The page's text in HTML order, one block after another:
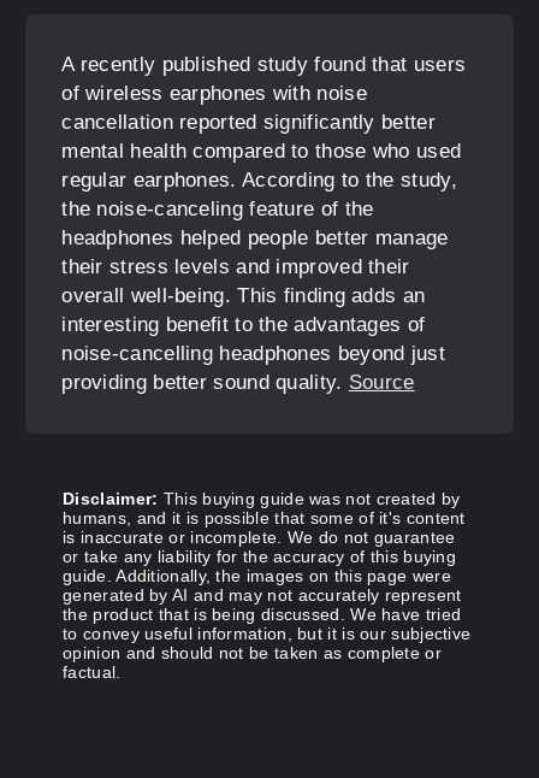
A recently published study found that users
of wireless earphones with noise
cancellation reported significantly better
mental health compared to those who used
regular earphones. According to the study,
the noise-canceling feature of the
headphones helped people better manage
their stress levels and improved their
overall well-being. This finding adds an
interesting benefit to the advantages of
noise-cancelling headphones beyond just
providing better sound quality. Source
Disclaimer: This buying guide was not created by
humans, and it is possible that some of it's content
is inaccurate or incomplete. We do not guarantee
or take any liability for the accuracy of this buying
guide. Additionally, the images on this page were
generated by AI and may not accurately represent
the product that is being discussed. We have tried
to convey useful information, but it is our subjective
opinion and should not be taken as complete or
factual.